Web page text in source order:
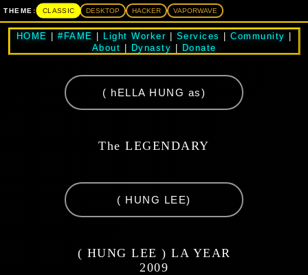
THEME: CLASSIC DESKTOP HACKER VAPORWAVE
HOME #FAME Light Worker Services Community
About
Dynasty Donate
( hELLA HUNG as)
The LEGENDARY
( HUNG LEE)
( HUNG LEE ) LA YEAR
2009